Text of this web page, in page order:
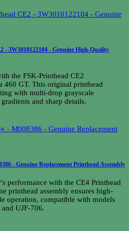
- 3W3010122104 - Genuine High-Quality
the FSK-Printhead CE2
460 GT. This original printhead
with multi-drop grayscale
and sharp details.
- Genuine Replacement Printhead Assembly
performance with the CE4 Printhead
printhead assembly ensures high-
operation, compatible with models
UJF-706.